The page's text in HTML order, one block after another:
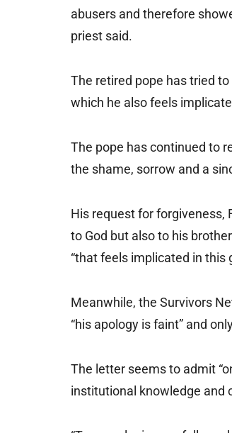
abusers and therefore
priest said.
The retired pope has tried
which he also feels
The pope has continued to
the shame, sorrow and a
His request for forgiveness,
to God but also to his
“that feels implicated in this
Meanwhile, the Survivors
“his apology is faint” and
The letter seems to admit
institutional knowledge and